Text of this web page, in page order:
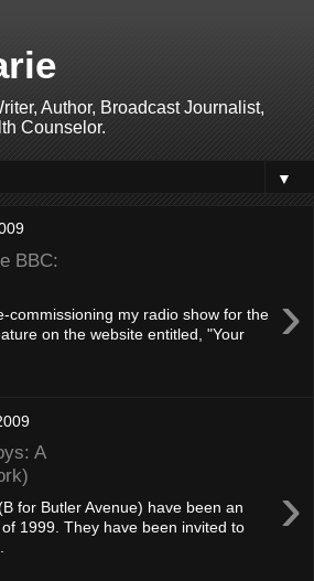
Author, Broadcast Journalist,
Counselor.
▼
BBC:
›
commissioning my radio show for the
on the website entitled, "Your
A
›
for Butler Avenue) have been an
1999. They have been invited to